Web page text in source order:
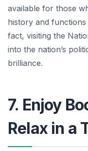
available for those
history and
fact, visiting the
into the nation’s
brilliance.
7. Enjoy
Relax in a